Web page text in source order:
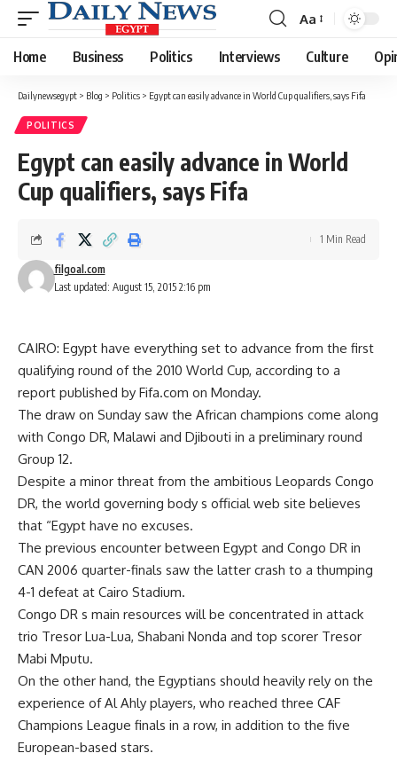
Font
Resizer
Aa
Home Business Politics Interviews Culture
Dailynewsegypt > Blog > Politics > Egypt can easily advance in World Cup qualifiers, says Fifa
POLITICS
Egypt can easily advance in World
Cup qualifiers, says Fifa
Last updated: August 15, 2015 2:16 pm
filgoal.com
1 Min Read
CAIRO: Egypt have everything set to advance from the first
qualifying round of the 2010 World Cup, according to a
report published by Fifa.com on Monday.
The draw on Sunday saw the African champions come along
with Congo DR, Malawi and Djibouti in a preliminary round
Group 12.
Despite a minor threat from the ambitious Leopards Congo
DR, the world governing body s official web site believes
that “Egypt have no excuses.
The previous encounter between Egypt and Congo DR in
CAN 2006 quarter-finals saw the latter crash to a thumping
4-1 defeat at Cairo Stadium.
Congo DR s main resources will be concentrated in attack
trio Tresor Lua-Lua, Shabani Nonda and top scorer Tresor
Mabi Mputu.
On the other hand, the Egyptians should heavily rely on the
experience of Al Ahly players, who reached three CAF
Champions League finals in a row, in addition to the five
European-based stars.